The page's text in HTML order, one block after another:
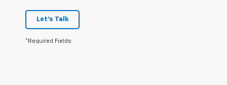
Let's Talk
*Required Fields